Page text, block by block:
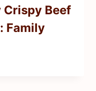
Beef
Family